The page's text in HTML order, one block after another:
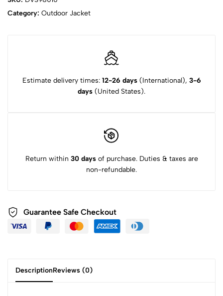
Category: Outdoor Jacket
Estimate delivery times: 12-26 days(International), 3-6
days (United States).
Return within 30 daysof purchase. Duties & taxes are
non-refundable.
Guarantee Safe Checkout
DescriptionReviews (0)